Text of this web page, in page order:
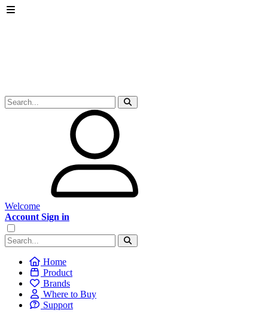
Welcome
Account Sign in
Home
Product
Brands
Where to Buy
Support